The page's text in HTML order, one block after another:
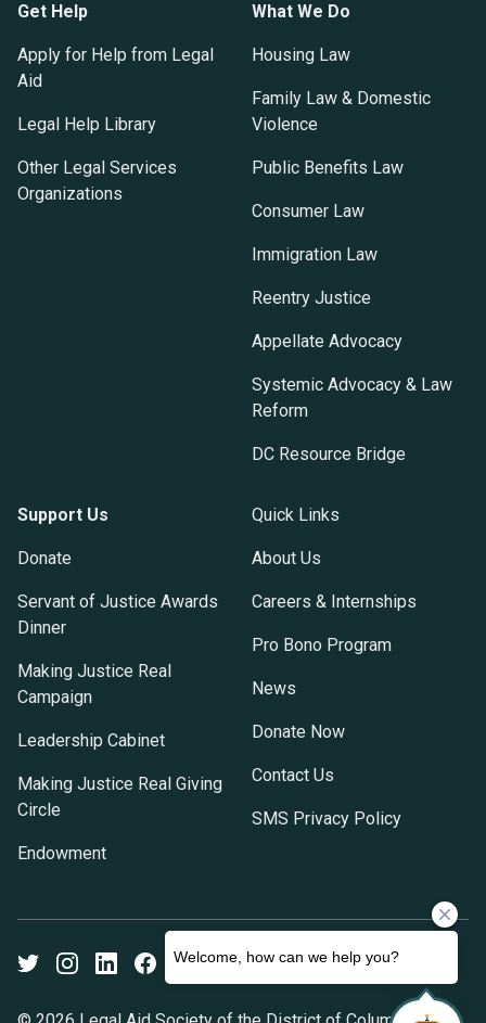
Get Help
Apply for Help from Legal
Aid
Legal Help Library
Other Legal Services
Organizations
What We Do
Housing Law
Family Law & Domestic
Violence
Public Benefits Law
Consumer Law
Immigration Law
Reentry Justice
Appellate Advocacy
Systemic Advocacy & Law
Reform
DC Resource Bridge
Support Us
Donate
Servant of Justice Awards
Dinner
Making Justice Real
Campaign
Leadership Cabinet
Making Justice Real Giving
Circle
Endowment
Quick Links
About Us
Careers & Internships
Pro Bono Program
News
Donate Now
Contact Us
SMS Privacy Policy
TwitterInstagramLinkedInFacebook